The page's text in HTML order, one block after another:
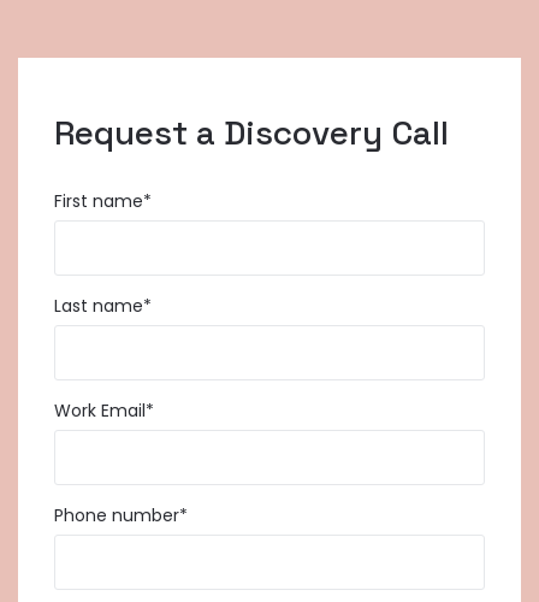
Request a Discovery Call
First name*
Last name*
Work Email*
Phone number*